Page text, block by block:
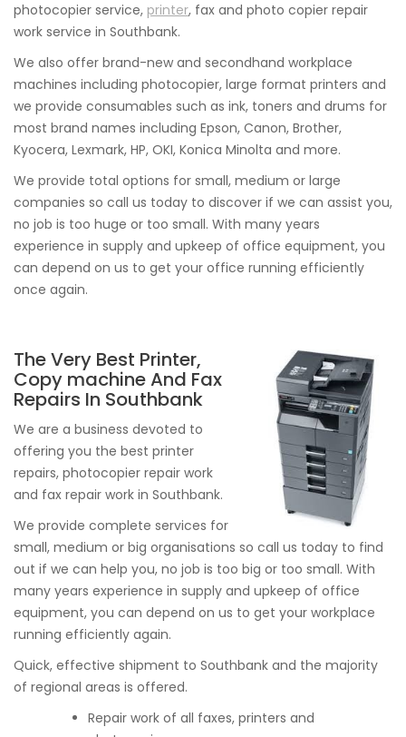
photocopier service, printer, fax and photo copier repair
work service in Southbank.
We also offer brand-new and secondhand workplace
machines including photocopier, large format printers and
we provide consumables such as ink, toners and drums for
most brand names including Epson, Canon, Brother,
Kyocera, Lexmark, HP, OKI, Konica Minolta and more.
We provide total options for small, medium or large
companies so call us today to discover if we can assist you,
no job is too huge or too small. With many years
experience in supply and upkeep of office equipment, you
can depend on us to get your office running efficiently
once again.
The Very Best Printer,
Copy machine And Fax
Repairs In Southbank
We are a business devoted to
offering you the best printer
repairs, photocopier repair work
and fax repair work in Southbank.
We provide complete services for
small, medium or big organisations so call us today to find
out if we can help you, no job is too big or too small. With
many years experience in supply and upkeep of office
equipment, you can depend on us to get your workplace
running efficiently again.
Quick, effective shipment to Southbank and the majority
of regional areas is offered.
Repair work of all faxes, printers and